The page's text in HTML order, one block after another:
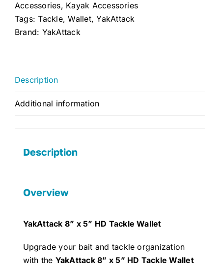
Accessories, Kayak Accessories
Tags:Tackle,Wallet,YakAttack
Brand: YakAttack
Description
Additional information
Description
Overview
YakAttack 8” x 5” HD Tackle Wallet
Upgrade your bait and tackle organization
with the YakAttack 8” x 5” HD Tackle Wallet